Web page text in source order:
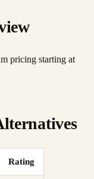
pricing starting at
Rating